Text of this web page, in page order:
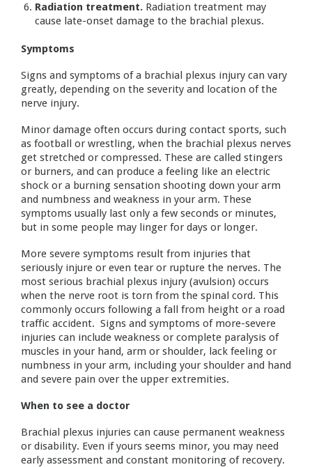
Radiation treatment.Radiation treatment may
cause late-onset damage to the brachial plexus.
Symptoms
Signs and symptoms of a brachial plexus injury can vary
greatly, depending on the severity and location of the
nerve injury.
Minor damage often occurs during contact sports, such
as football or wrestling, when the brachial plexus nerves
get stretched or compressed. These are called stingers
or burners, and can produce a feeling like an electric
shock or a burning sensation shooting down your arm
and numbness and weakness in your arm. These
symptoms usually last only a few seconds or minutes,
but in some people may linger for days or longer.
More severe symptoms result from injuries that
seriously injure or even tear or rupture the nerves. The
most serious brachial plexus injury (avulsion) occurs
when the nerve root is torn from the spinal cord. This
commonly occurs following a fall from height or a road
traffic accident. Signs and symptoms of more-severe
injuries can include weakness or complete paralysis of
muscles in your hand, arm or shoulder, lack feeling or
numbness in your arm, including your shoulder and hand
and severe pain over the upper extremities.
When to see a doctor
Brachial plexus injuries can cause permanent weakness
or disability. Even if yours seems minor, you may need
early assessment and constant monitoring of recovery.